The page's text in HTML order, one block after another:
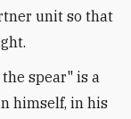
unit so that
spear" is a
himself, in his